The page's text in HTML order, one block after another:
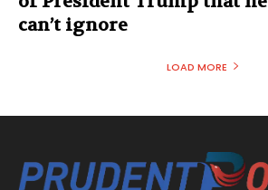
can’t ignore
LOAD MORE